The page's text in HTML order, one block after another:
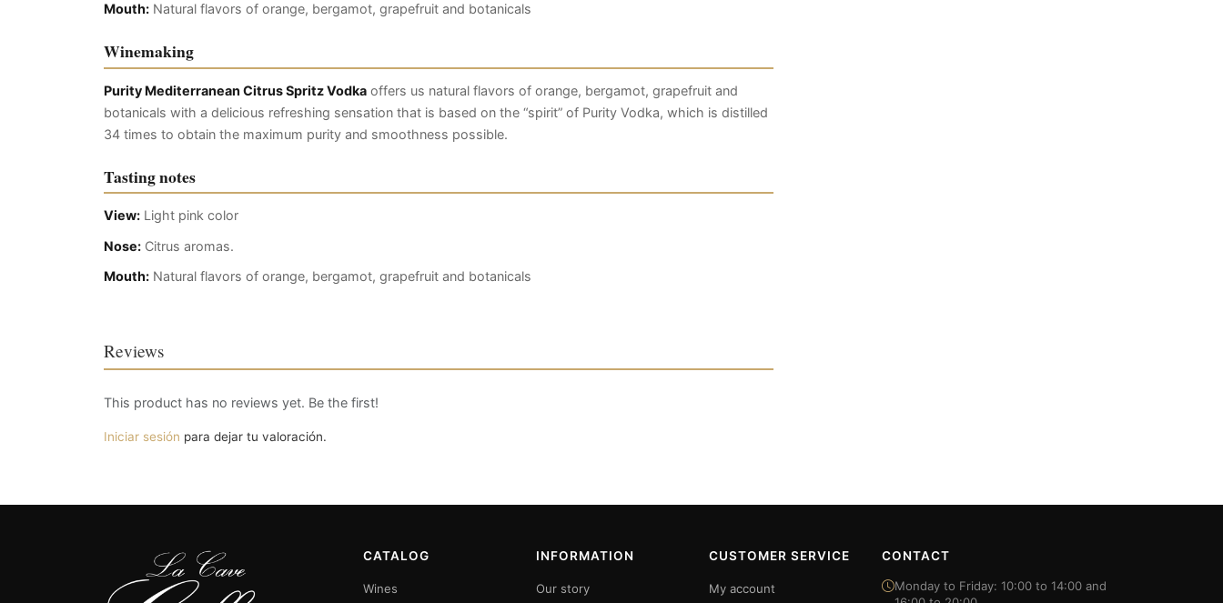
Mouth: Natural flavors of orange, bergamot, grapefruit and botanicals
Winemaking
Purity Mediterranean Citrus Spritz Vodka offers us natural flavors of orange, bergamot, grapefruit and
botanicals with a delicious refreshing sensation that is based on the “spirit” of Purity Vodka, which is distilled
34 times to obtain the maximum purity and smoothness possible.
Tasting notes
View: Light pink color
Nose: Citrus aromas.
Mouth: Natural flavors of orange, bergamot, grapefruit and botanicals
Reviews
This product has no reviews yet. Be the first!
Iniciar sesión para dejar tu valoración.
CATALOG
Wines
INFORMATION
Our story
CUSTOMER SERVICE
My account
CONTACT
Monday to Friday: 10:00 to 14:00 and